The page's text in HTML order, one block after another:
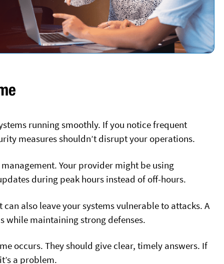
running smoothly. If you notice frequent
measures shouldn’t disrupt your operations.
Your provider might be using
during peak hours instead of off-hours.
also leave your systems vulnerable to attacks. A
while maintaining strong defenses.
occurs. They should give clear, timely answers. If
a problem.